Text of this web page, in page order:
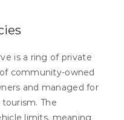
is a ring of private
community-owned
and managed for
The
limits, meaning